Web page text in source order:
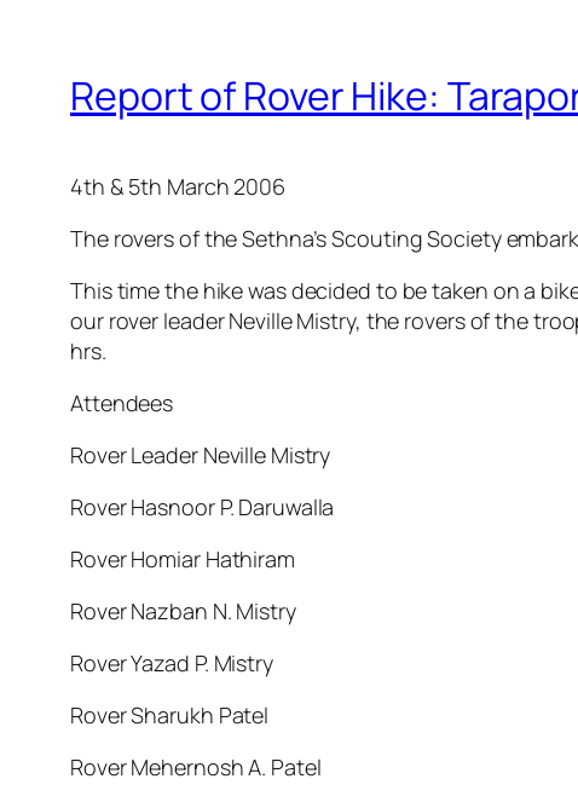
Report of Rover Hike:
4th & 5th March 2006
The rovers of the Sethna’s Scouting Society
This time the hike was decided to be taken on a
our rover leader Neville Mistry, the rovers of the
hrs.
Attendees
Rover Leader Neville Mistry
Rover Hasnoor P. Daruwalla
Rover Homiar Hathiram
Rover Nazban N. Mistry
Rover Yazad P. Mistry
Rover Sharukh Patel
Rover Mehernosh A. Patel